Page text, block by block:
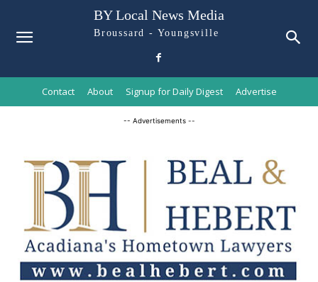
BY Local News Media
Broussard - Youngsville
Contact About Signup for Daily Digest Advertise
-- Advertisements --